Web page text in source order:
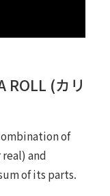
ROLL (カリ
of
and
of its parts.